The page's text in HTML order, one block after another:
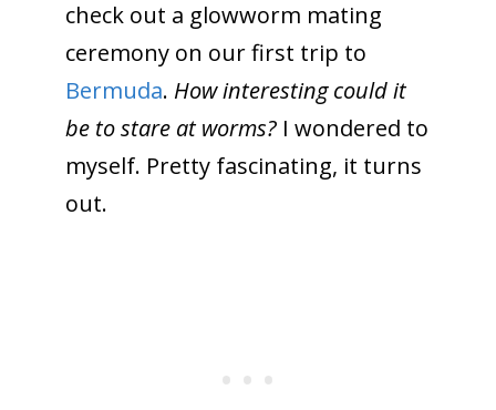
check out a glowworm mating
ceremony on our first trip to
Bermuda. How interesting could it
be to stare at worms?I wondered to
myself. Pretty fascinating, it turns
out.